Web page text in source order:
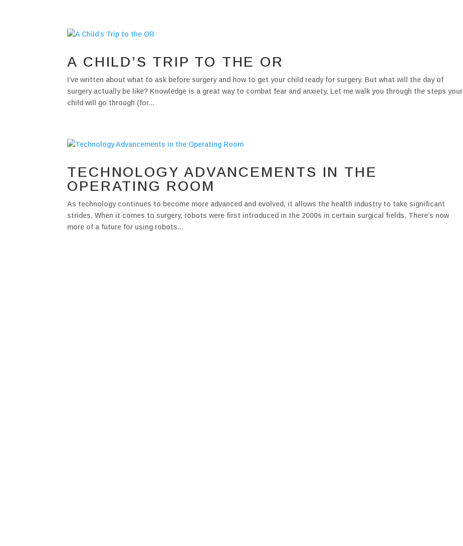
A CHILD’S TRIP TO THE OR
I’ve written about what to ask before surgery and how to get your child ready for surgery. But what will the day of
surgery actually be like? Knowledge is a great way to combat fear and anxiety. Let me walk you through the steps your
child will go through (for...
TECHNOLOGY ADVANCEMENTS IN THE
OPERATING ROOM
As technology continues to become more advanced and evolved, it allows the health industry to take significant
strides. When it comes to surgery, robots were first introduced in the 2000s in certain surgical fields. There’s now
more of a future for using robots...